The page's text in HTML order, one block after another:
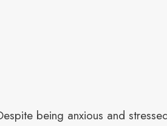
being anxious and